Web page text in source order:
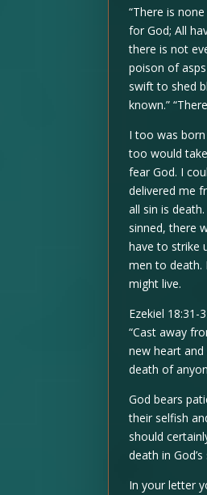
“There is
for God; All
there is not
poison of
swift to shed
known.”
I too was
too would
fear God. I
delivered me
all sin is
sinned, there
have to strike
men to death.
might live.
Ezekiel 18:31-
“Cast away
new heart
death of
God bears
their selfish
should
death in
In your letter